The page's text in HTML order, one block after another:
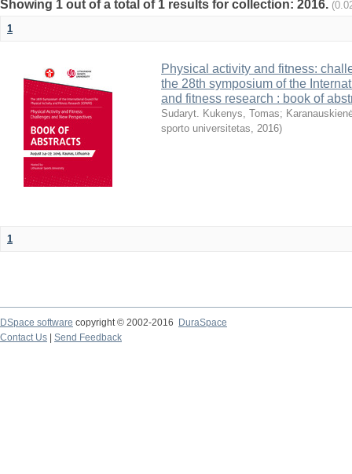
Showing 1 out of a total of 1 results for collection: 2016.
1
Physical activity and fitness:
the 28th symposium of the
and fitness research : book of
Sudaryt. Kukenys, Tomas;
sporto universitetas, 2016)
1
DSpace software copyright © 2002-2016
DuraSpace
Contact Us
Send Feedback